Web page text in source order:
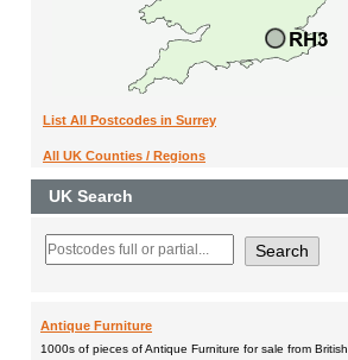
List All Postcodes in Surrey
All UK Counties / Regions
UK Search
Antique Furniture
1000s of pieces of Antique Furniture for sale from British